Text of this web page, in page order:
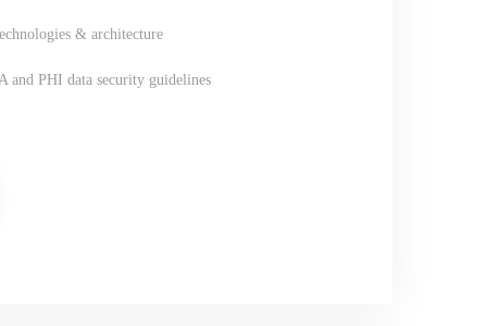
& architecture
PHI data security guidelines